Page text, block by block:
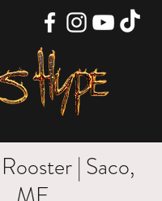
| Saco,